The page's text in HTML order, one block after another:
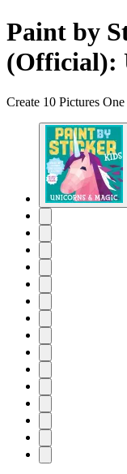
Paint by
(Official):
Create 10 Pictures
Product
image
pagination